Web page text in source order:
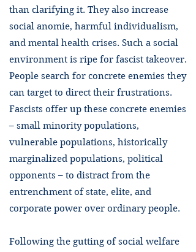
than clarifying it. They also increase
social anomie, harmful individualism,
and mental health crises. Such a social
environment is ripe for fascist takeover.
People search for concrete enemies they
can target to direct their frustrations.
Fascists offer up these concrete enemies
– small minority populations,
vulnerable populations, historically
marginalized populations, political
opponents – to distract from the
entrenchment of state, elite, and
corporate power over ordinary people.
Following the gutting of social welfare